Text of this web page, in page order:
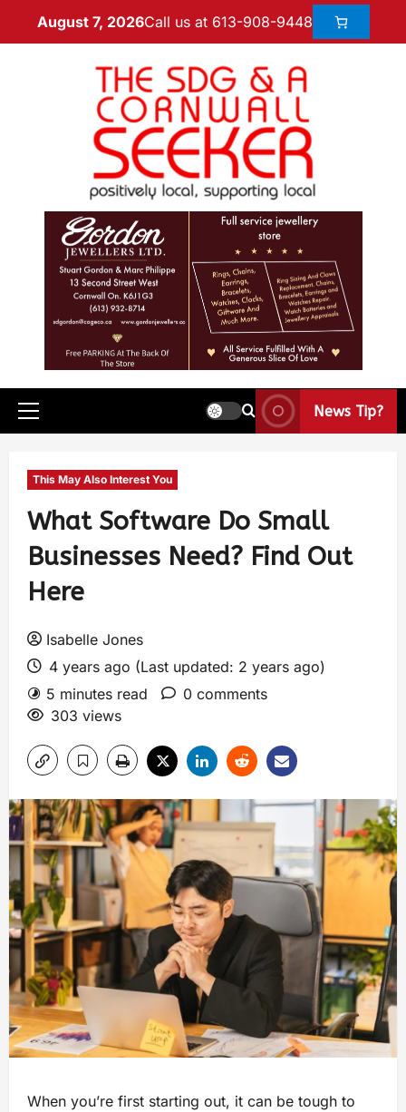
August 7, 2026Call us at 613-908-9448
News Tip?
This May Also Interest You
What Software Do Small
Businesses Need? Find Out
Here
Isabelle Jones
4 years ago (Last updated: 2 years ago)
5 minutes read
0 comments
303 views
When you’re first starting out, it can be tough to